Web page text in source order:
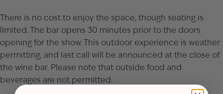
There is no cost to enjoy the space, though seating is
limited. The bar opens 30 minutes prior to the doors
opening for the show. This outdoor experience is weather
permitting, and last call will be announced at the close of
the wine bar. Please note that outside food and
beverages are not permitted.